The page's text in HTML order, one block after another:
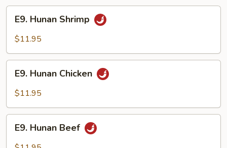
Sauce
Hunan
Shrimp
E9. Hunan Shrimp
$11.95
Hunan
Chicken
E9. Hunan Chicken
$11.95
Hunan
Beef
E9. Hunan Beef